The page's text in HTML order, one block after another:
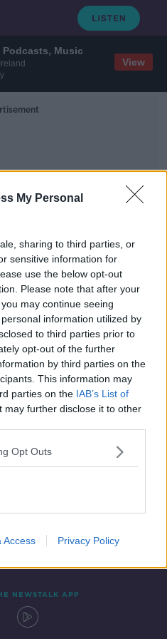
Music
View
My Personal
sharing to third parties, or
sensitive information for
use the below opt-out
Please note that after your
may continue seeing
information utilized by
to third parties prior to
opt-out of the further
by third parties on the
This information may
parties on the IAB’s List of
may further disclose it to other
Opt Outs
Access Privacy Policy
Lismore
Missed It - Saturday the
IT
NEWSTALK APP